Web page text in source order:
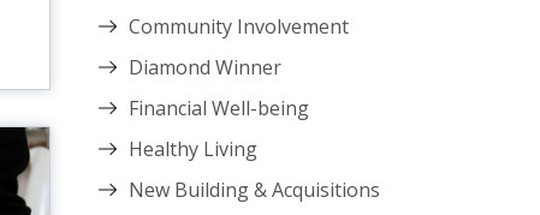
Community Involvement
Diamond Winner
Financial Well-being
Healthy Living
New Building & Acquisitions